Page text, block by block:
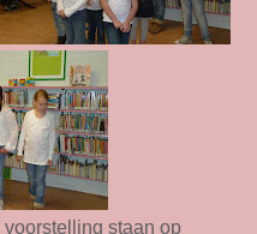
staan op